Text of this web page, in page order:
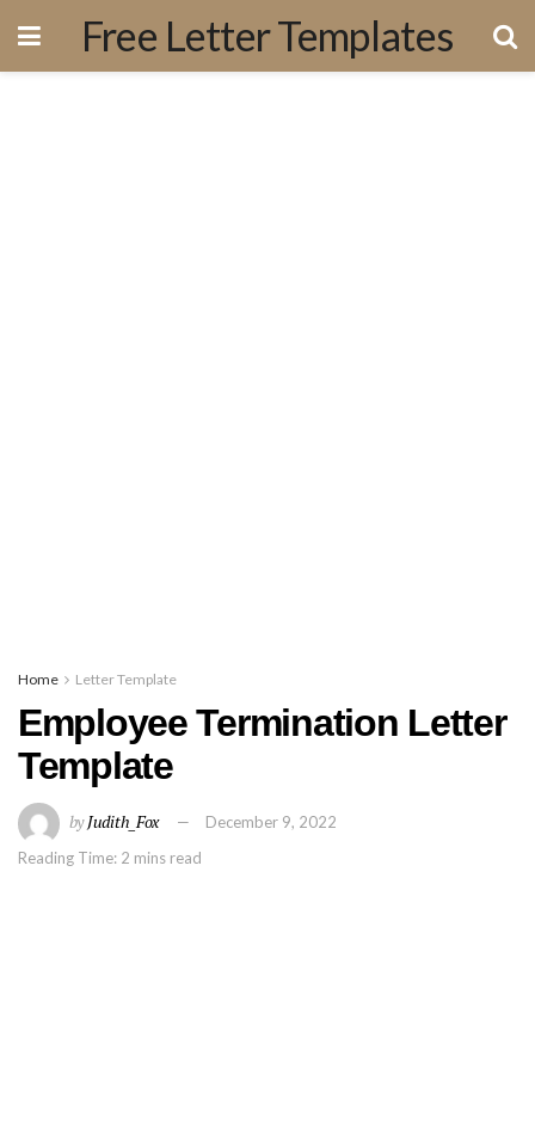
Free Letter Templates
Home Letter Template
Employee Termination Letter
Template
byJudith_Fox
December 9, 2022
Reading Time: 2 mins read